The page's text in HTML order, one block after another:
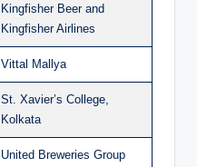
Kingfisher Beer and
Kingfisher Airlines
Vittal Mallya
St. Xavier’s College,
Kolkata
United Breweries Group